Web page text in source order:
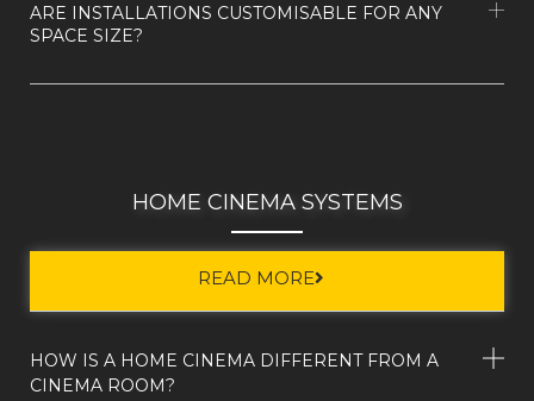
ARE INSTALLATIONS CUSTOMISABLE FOR ANY
SPACE SIZE?
HOME CINEMA SYSTEMS
READ MORE
HOW IS A HOME CINEMA DIFFERENT FROM A
CINEMA ROOM?